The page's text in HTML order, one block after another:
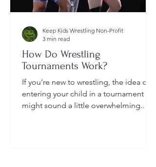
How Do Wrestling
Tournaments Work?
If you’re new to wrestling, the idea of
entering your child in a tournament
might sound a little overwhelming.
Keep Kids Wrestling Non-Profit
3 min read